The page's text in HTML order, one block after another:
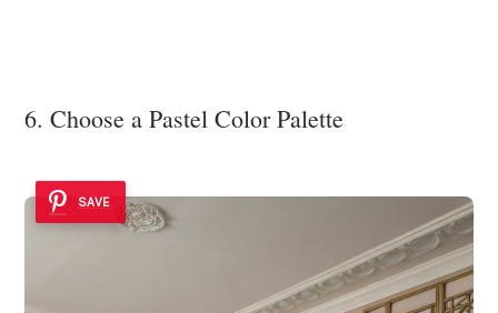
6. Choose a Pastel Color Palette
SAVE